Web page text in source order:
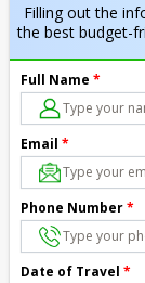
Filling out the
the best budget-
Full Name *
Email *
Phone Number*
Date of Travel *